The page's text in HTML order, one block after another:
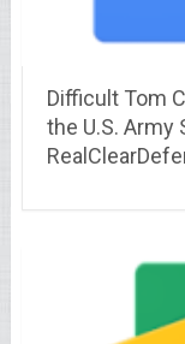
Difficult Tom
the U.S. Army